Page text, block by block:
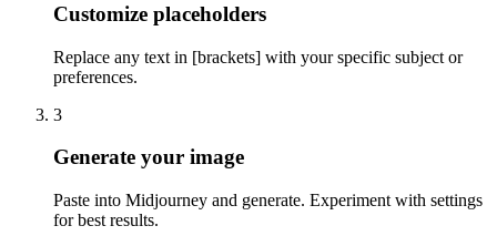
Customize placeholders
Replace any text in [brackets] with your specific subject or
preferences.
3
Generate your image
Paste into Midjourney and generate. Experiment with settings
for best results.